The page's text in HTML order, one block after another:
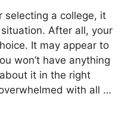
selecting a college, it
After all, your
It may appear to
won’t have anything
it in the right
with all …